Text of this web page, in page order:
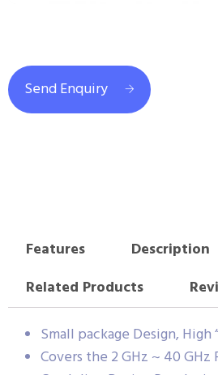
Send Enquiry
Features
Description
Related Products
Small package Design, High
Covers the 2 GHz ~ 40 GHz